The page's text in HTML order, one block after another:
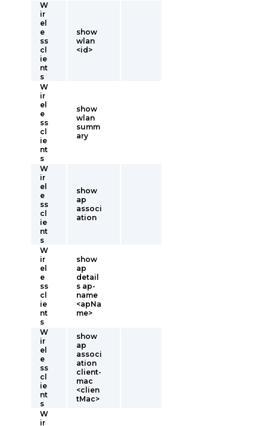
W
ir
el
e
ss
cl
ie
nt
s
show
wlan
<id>
W
ir
el
e
ss
cl
ie
nt
s
show
wlan
summ
ary
W
ir
el
e
ss
cl
ie
nt
s
show
ap
associ
ation
W
ir
el
e
ss
cl
ie
nt
s
show
ap
detail
s ap-
name
<apNa
me>
W
ir
el
e
ss
cl
ie
nt
s
show
ap
associ
ation
client-
mac
<clien
tMac>
W
ir